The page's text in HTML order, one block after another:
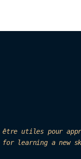
utiles pour
for learning a